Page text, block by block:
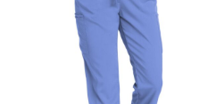
WINK WW4258